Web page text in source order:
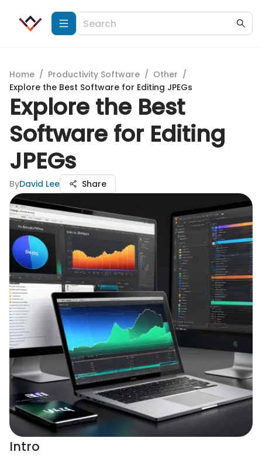
Home / Productivity Software / Other /
Explore the Best Software for Editing JPEGs
Explore the Best
Software for Editing
JPEGs
ByDavid Lee Share
Intro